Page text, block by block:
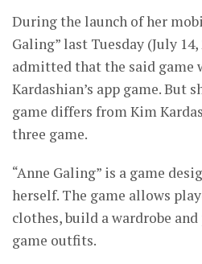
During the launch of her
Galing” last Tuesday (July
admitted that the said game
Kardashian’s app game. But
game differs from Kim
three game.
“Anne Galing” is a game
herself. The game allows
clothes, build a wardrobe
game outfits.